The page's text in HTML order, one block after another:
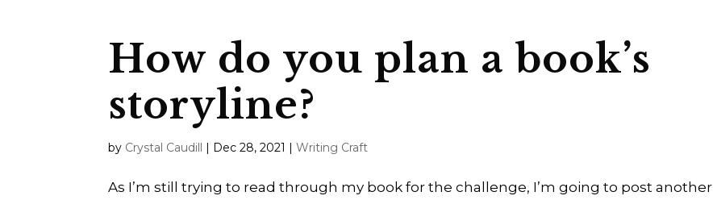
How do you plan a book’s
storyline?
by Crystal Caudill | Dec 28, 2021 |Writing Craft
As I’m still trying to read through my book for the challenge, I’m going to post another